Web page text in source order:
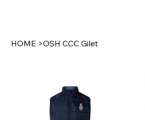
HOME >OSH CCC Gilet